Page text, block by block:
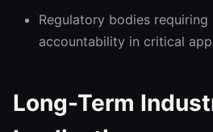
Regulatory bodies
accountability in critical
Long-Term